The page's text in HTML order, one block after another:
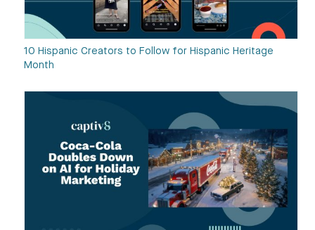
10 Hispanic Creators to Follow for Hispanic Heritage
Month